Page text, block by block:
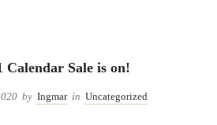
Calendar Sale is on!
by Ingmar in Uncategorized